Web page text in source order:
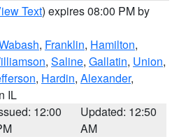
Text) expires 08:00 PM by
, Franklin, Hamilton,
, Saline, Gallatin, Union,
, Hardin, Alexander,
IL
12:00
Updated: 12:50
AM